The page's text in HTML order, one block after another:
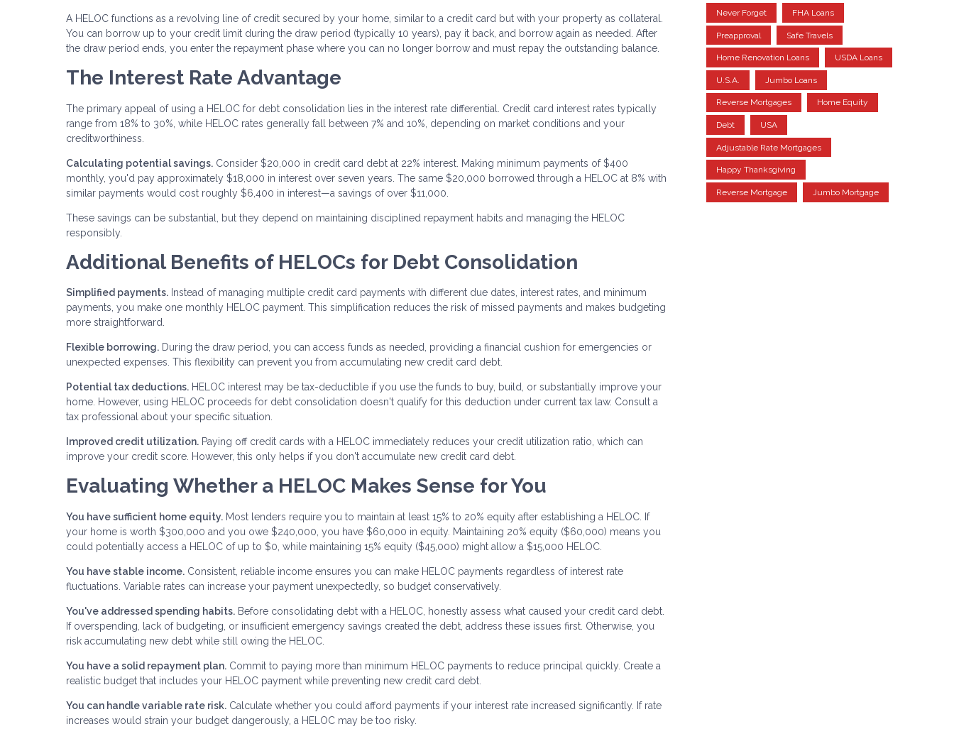
A HELOC functions as a revolving line of credit secured by your home, similar to a credit card but with your property as collateral.
You can borrow up to your credit limit during the draw period (typically 10 years), pay it back, and borrow again as needed. After
the draw period ends, you enter the repayment phase where you can no longer borrow and must repay the outstanding balance.
The Interest Rate Advantage
The primary appeal of using a HELOC for debt consolidation lies in the interest rate differential. Credit card interest rates typically
range from 18% to 30%, while HELOC rates generally fall between 7% and 10%, depending on market conditions and your
creditworthiness.
Calculating potential savings. Consider $20,000 in credit card debt at 22% interest. Making minimum payments of $400
monthly, you'd pay approximately $18,000 in interest over seven years. The same $20,000 borrowed through a HELOC at 8% with
similar payments would cost roughly $6,400 in interest—a savings of over $11,000.
These savings can be substantial, but they depend on maintaining disciplined repayment habits and managing the HELOC
responsibly.
Additional Benefits of HELOCs for Debt Consolidation
Simplified payments. Instead of managing multiple credit card payments with different due dates, interest rates, and minimum
payments, you make one monthly HELOC payment. This simplification reduces the risk of missed payments and makes budgeting
more straightforward.
Flexible borrowing. During the draw period, you can access funds as needed, providing a financial cushion for emergencies or
unexpected expenses. This flexibility can prevent you from accumulating new credit card debt.
Potential tax deductions. HELOC interest may be tax-deductible if you use the funds to buy, build, or substantially improve your
home. However, using HELOC proceeds for debt consolidation doesn't qualify for this deduction under current tax law. Consult a
tax professional about your specific situation.
Improved credit utilization. Paying off credit cards with a HELOC immediately reduces your credit utilization ratio, which can
improve your credit score. However, this only helps if you don't accumulate new credit card debt.
Evaluating Whether a HELOC Makes Sense for You
You have sufficient home equity. Most lenders require you to maintain at least 15% to 20% equity after establishing a HELOC. If
your home is worth $300,000 and you owe $240,000, you have $60,000 in equity. Maintaining 20% equity ($60,000) means you
could potentially access a HELOC of up to $0, while maintaining 15% equity ($45,000) might allow a $15,000 HELOC.
You have stable income. Consistent, reliable income ensures you can make HELOC payments regardless of interest rate
fluctuations. Variable rates can increase your payment unexpectedly, so budget conservatively.
You've addressed spending habits. Before consolidating debt with a HELOC, honestly assess what caused your credit card debt.
If overspending, lack of budgeting, or insufficient emergency savings created the debt, address these issues first. Otherwise, you
risk accumulating new debt while still owing the HELOC.
You have a solid repayment plan. Commit to paying more than minimum HELOC payments to reduce principal quickly. Create a
realistic budget that includes your HELOC payment while preventing new credit card debt.
You can handle variable rate risk. Calculate whether you could afford payments if your interest rate increased significantly. If rate
increases would strain your budget dangerously, a HELOC may be too risky.
Never Forget FHA Loans
Preapproval Safe Travels
Home Renovation Loans USDA Loans
U.S.A. Jumbo Loans
Reverse Mortgages Home Equity
Debt USA
Adjustable Rate Mortgages
Happy Thanksgiving
Reverse Mortgage Jumbo Mortgage